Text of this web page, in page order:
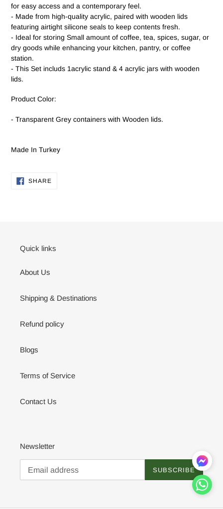
for easy access and a contemporary feel.
- Made from high-quality acrylic, paired with wooden lids
featuring airtight silicone seals to keep contents fresh.
- Ideal for storing Small amount of coffee, tea, spices, sugar, or
dry goods while enhancing your kitchen, pantry, or coffee
station.
- This Set includs 1acrylic stand & 4 acrylic jars with wooden
lids.
Product Color:
- Transparent Grey containers with Wooden lids.
Made In Turkey
SHARESHARE
Quick links
About Us
Shipping & Destinations
Refund policy
Blogs
Terms of Service
Contact Us
Newsletter
SUBSCRIBE